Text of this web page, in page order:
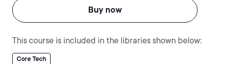
Buy now
This course is included in the libraries shown below:
Core Tech